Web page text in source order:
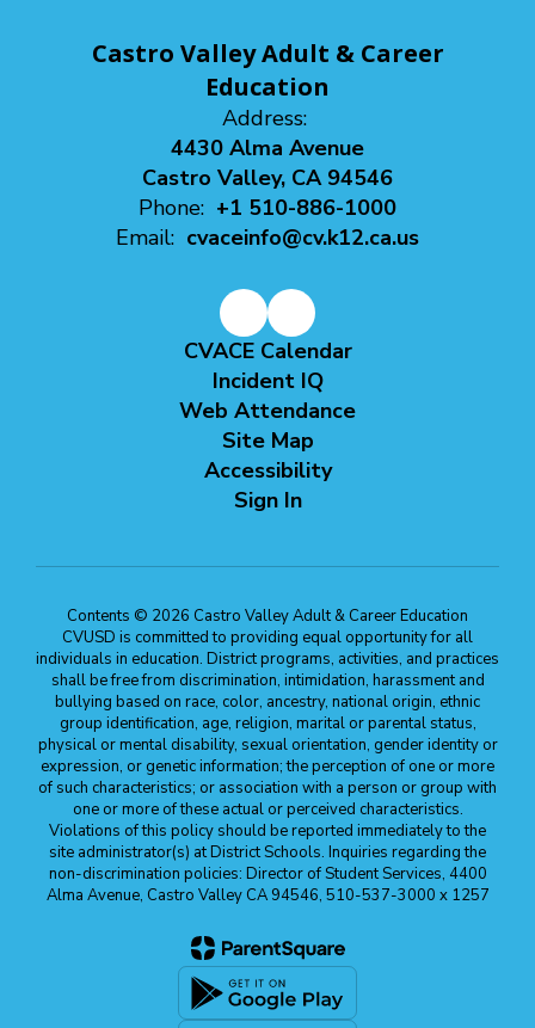
Castro Valley Adult & Career
Education
Address:
4430 Alma Avenue
Castro Valley, CA 94546
Phone: +1 510-886-1000
Email: cvaceinfo@cv.k12.ca.us
CVACE Calendar
Incident IQ
Web Attendance
Site Map
Accessibility
Sign In
Contents © 2026 Castro Valley Adult & Career Education
CVUSD is committed to providing equal opportunity for all
individuals in education. District programs, activities, and practices
shall be free from discrimination, intimidation, harassment and
bullying based on race, color, ancestry, national origin, ethnic
group identification, age, religion, marital or parental status,
physical or mental disability, sexual orientation, gender identity or
expression, or genetic information; the perception of one or more
of such characteristics; or association with a person or group with
one or more of these actual or perceived characteristics.
Violations of this policy should be reported immediately to the
site administrator(s) at District Schools. Inquiries regarding the
non-discrimination policies: Director of Student Services, 4400
Alma Avenue, Castro Valley CA 94546, 510-537-3000 x 1257